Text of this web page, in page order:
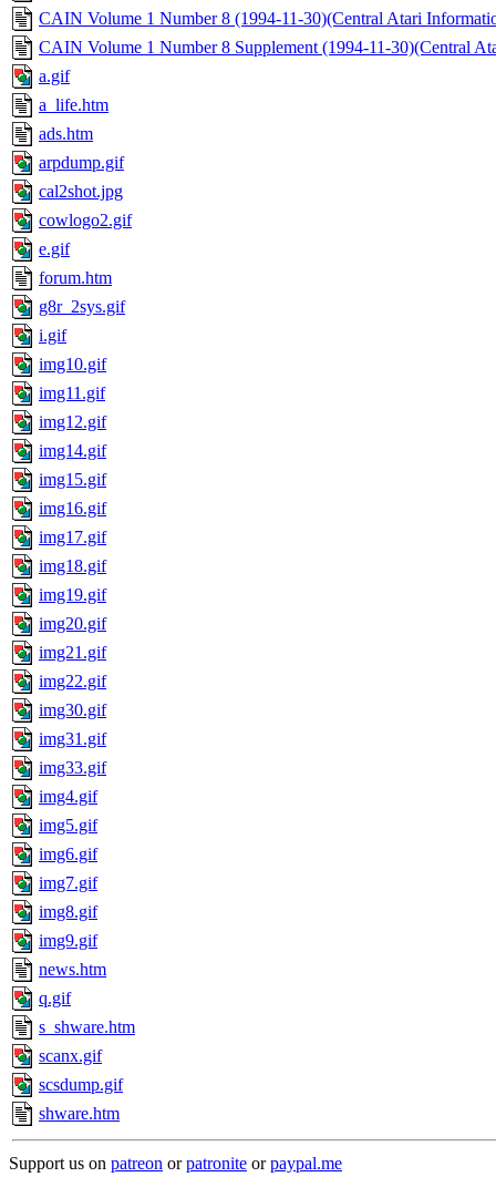
CAIN Volume 1 Number 8 (1994-11-30)(Central Atari
CAIN Volume 1 Number 8 Supplement (1994-11-30)(Central
a.gif
a_life.htm
ads.htm
arpdump.gif
cal2shot.jpg
cowlogo2.gif
e.gif
forum.htm
g8r_2sys.gif
i.gif
img10.gif
img11.gif
img12.gif
img14.gif
img15.gif
img16.gif
img17.gif
img18.gif
img19.gif
img20.gif
img21.gif
img22.gif
img30.gif
img31.gif
img33.gif
img4.gif
img5.gif
img6.gif
img7.gif
img8.gif
img9.gif
news.htm
q.gif
s_shware.htm
scanx.gif
scsdump.gif
shware.htm
Support us on patreon orpatronite orpaypal.me